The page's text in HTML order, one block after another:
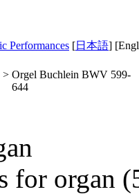
Performances [日本語]
> Orgel Buchlein BWV 599-
644
for organ